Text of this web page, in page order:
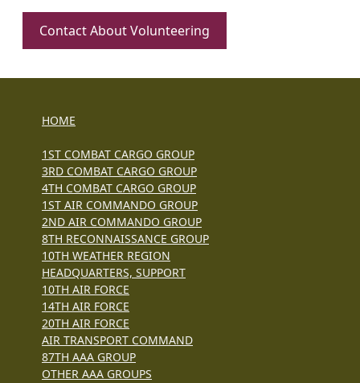
Contact About Volunteering
HOME
1ST COMBAT CARGO GROUP
3RD COMBAT CARGO GROUP
4TH COMBAT CARGO GROUP
1ST AIR COMMANDO GROUP
2ND AIR COMMANDO GROUP
8TH RECONNAISSANCE GROUP
10TH WEATHER REGION
HEADQUARTERS, SUPPORT
10TH AIR FORCE
14TH AIR FORCE
20TH AIR FORCE
AIR TRANSPORT COMMAND
87TH AAA GROUP
OTHER AAA GROUPS